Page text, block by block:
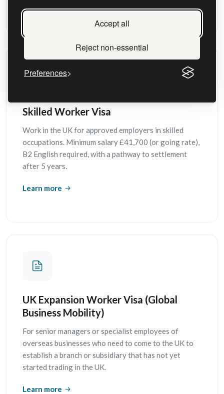
Accept all
Reject non-essential
Preferences
Skilled Worker Visa
Work in the UK for approved employers in skilled
occupations. Minimum salary £41,700 (or going rate),
B2 English required, with a pathway to settlement
after 5 years.
Learn more
UK Expansion Worker Visa (Global
Business Mobility)
For senior managers or specialist employees of
overseas businesses who need to come to the UK to
establish a branch or subsidiary that has not yet
started trading in the UK.
Learn more